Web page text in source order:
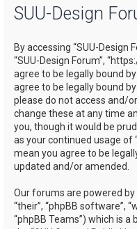
SUU-Design
By accessing “SUU-Design
“SUU-Design Forum”,
agree to be legally bound
agree to be legally bound
please do not access and/
change these at any time
you, though it would be
as your continued usage of
mean you agree to be
updated and/or amended.
Our forums are powered by
“their”, “phpBB software”,
“phpBB Teams”) which is